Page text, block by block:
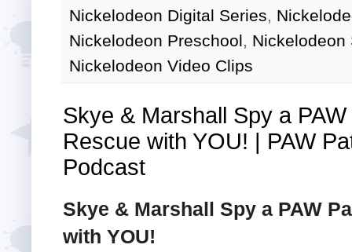
Nickelodeon Digital Series,
Nickelodeon Preschool, Nickelodeon
Nickelodeon Video Clips
Skye & Marshall Spy a
Rescue with YOU! | PAW
Podcast
Skye & Marshall Spy a PAW
with YOU!